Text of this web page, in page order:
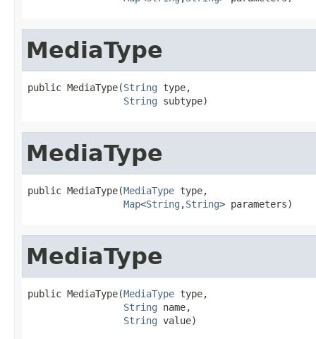
MediaType
public MediaType(String type,
String subtype)
MediaType
public MediaType(MediaType type,
Map<String ,String> parameters)
MediaType
public MediaType(MediaType type,
String name,
String value)